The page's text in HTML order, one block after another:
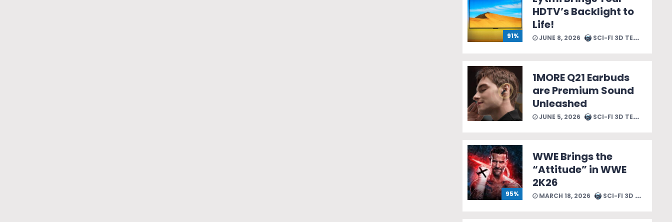
91%
HDTV’s Backlight to
Life!
JUNE 8, 2026 SCI-FI 3D TEAM
1MORE Q21 Earbuds
are Premium Sound
Unleashed
JUNE 5, 2026 SCI-FI 3D TEAM
95%
WWE Brings the
“Attitude” in WWE
2K26
MARCH 18, 2026 SCI-FI 3D TEAM